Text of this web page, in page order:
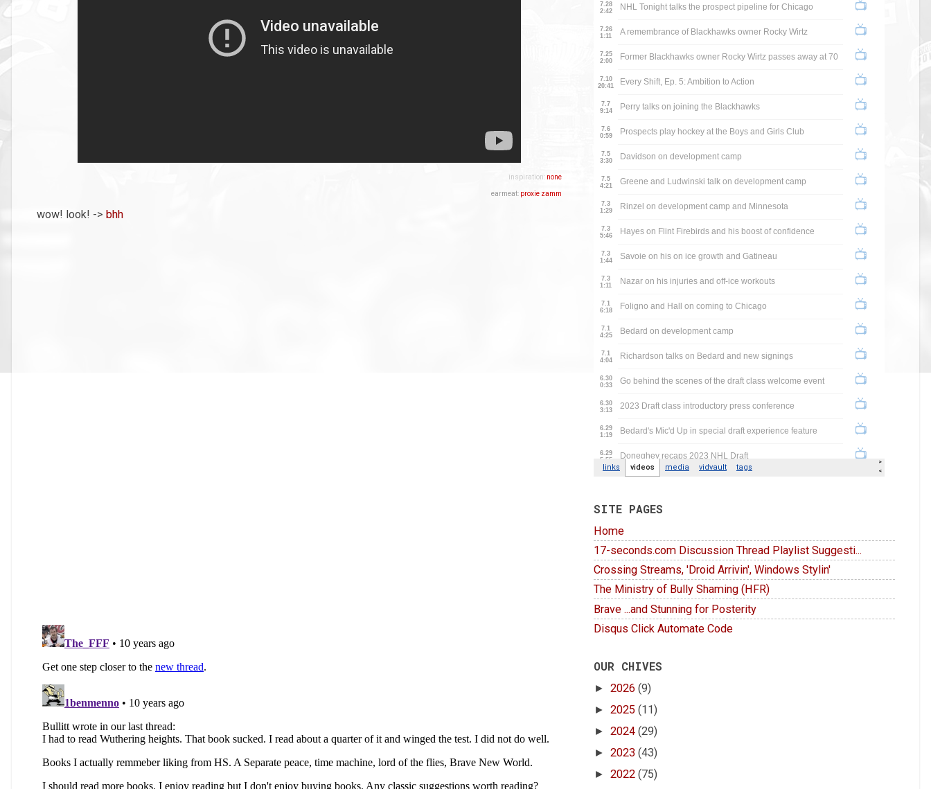
inspiration: none
earmeat: proxie zamm
wow! look! -> bhh
SITE PAGES
Home
17-seconds.com Discussion Thread Playlist Suggesti...
Crossing Streams, 'Droid Arrivin', Windows Stylin'
The Ministry of Bully Shaming (HFR)
Brave ...and Stunning for Posterity
Disqus Click Automate Code
OUR CHIVES
► 2026 (9)
► 2025 (11)
► 2024 (29)
► 2023 (43)
► 2022 (75)